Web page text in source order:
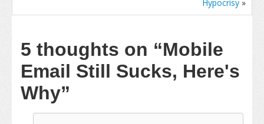
Hypocrisy »
5 thoughts on “Mobile
Email Still Sucks, Here's
Why”